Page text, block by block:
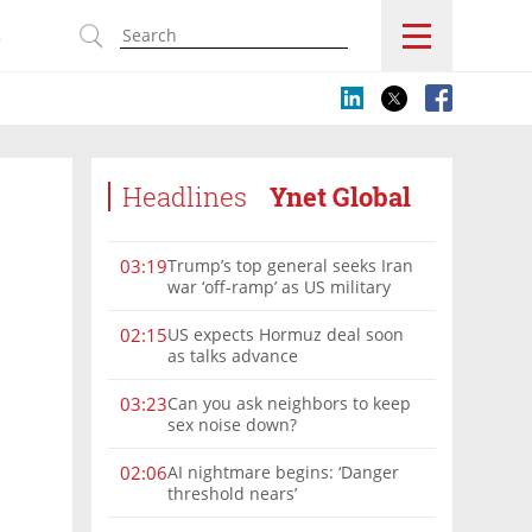
Headlines Ynet Global
03:19Trump’s top general seeks Iran
war ‘off-ramp’ as US military
02:15US expects Hormuz deal soon
as talks advance
03:23Can you ask neighbors to keep
sex noise down?
02:06AI nightmare begins: ‘Danger
threshold nears’